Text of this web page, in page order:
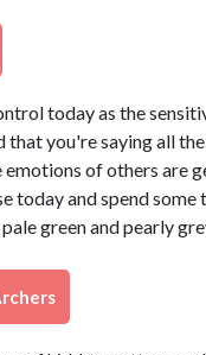
today as the
that you're saying all
of others are
today and spend
green and pearly